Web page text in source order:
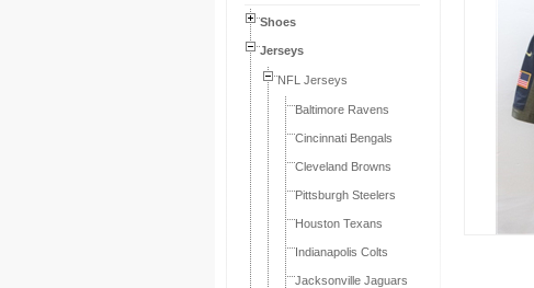
Shoes
Jerseys
NFL Jerseys
Baltimore Ravens
Cincinnati Bengals
Cleveland Browns
Pittsburgh Steelers
Houston Texans
Indianapolis Colts
Jacksonville Jaguars